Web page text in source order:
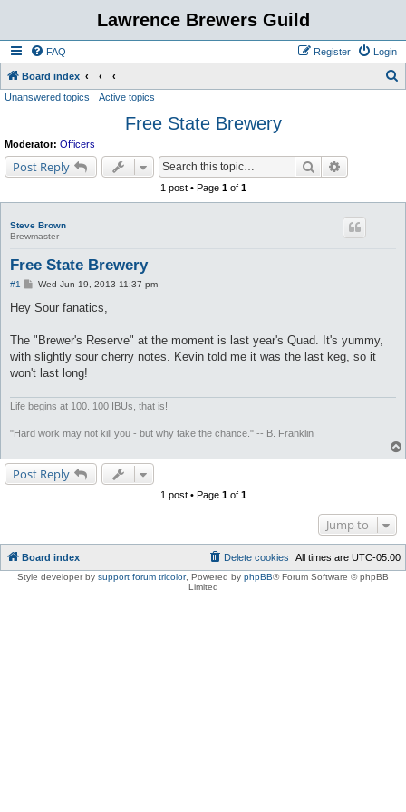
Lawrence Brewers Guild
FAQ Login
Register
Board index
Unanswered topics Active topics
Free State Brewery
Moderator: Officers
Post Reply Search
1 post • Page 1of 1
Steve Brown
Brewmaster
Free State Brewery
#1
P
s
Wed Jun 19, 2013 11:37 pm
Hey Sour fanatics,
The "Brewer's Reserve" at the moment is last year's Quad. It's yummy,
with slightly sour cherry notes. Kevin told me it was the last keg, so it
won't last long!
Life begins at 100. 100 IBUs, that is!
"Hard work may not kill you - but why take the chance." -- B. Franklin
Post Reply
1 post • Page 1of 1
Jump to
Board index All times are UTC-05:00
Delete cookies
Style developer by support forum tricolor, Powered by phpBB® Forum Software © phpBB
Limited